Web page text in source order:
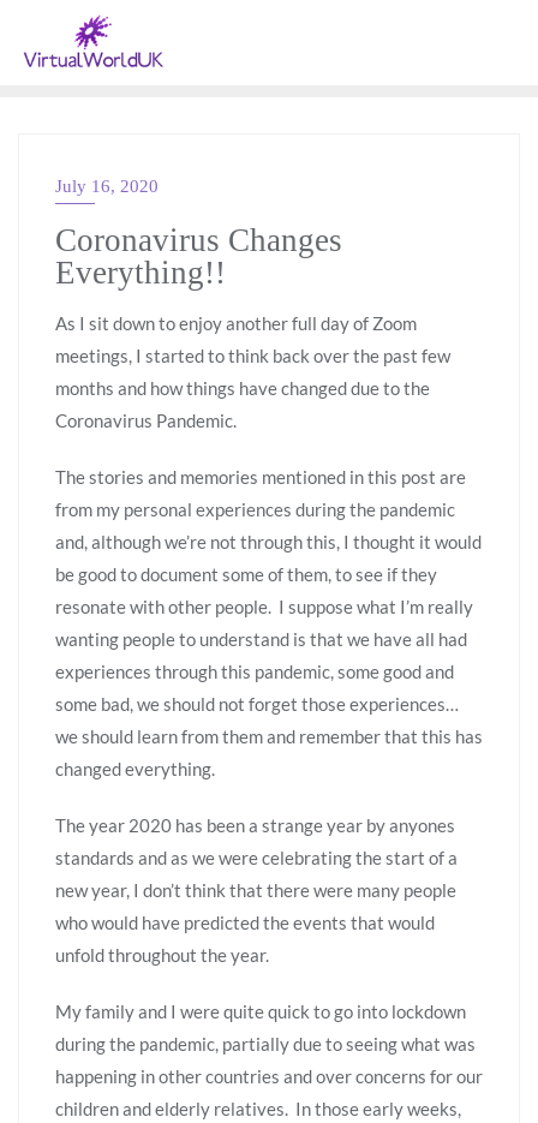
GENERAL
July 16, 2020
Coronavirus Changes
Everything!!
As I sit down to enjoy another full day of Zoom
meetings, I started to think back over the past few
months and how things have changed due to the
Coronavirus Pandemic.
The stories and memories mentioned in this post are
from my personal experiences during the pandemic
and, although we’re not through this, I thought it would
be good to document some of them, to see if they
resonate with other people. I suppose what I’m really
wanting people to understand is that we have all had
experiences through this pandemic, some good and
some bad, we should not forget those experiences…
we should learn from them and remember that this has
changed everything.
The year 2020 has been a strange year by anyones
standards and as we were celebrating the start of a
new year, I don’t think that there were many people
who would have predicted the events that would
unfold throughout the year.
My family and I were quite quick to go into lockdown
during the pandemic, partially due to seeing what was
happening in other countries and over concerns for our
children and elderly relatives. In those early weeks,